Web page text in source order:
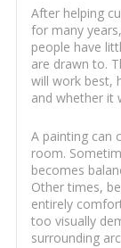
After helping
for many
people have
are drawn to.
will work best,
and whether it
A painting can
room.
becomes
Other times,
entirely
too visually
surrounding